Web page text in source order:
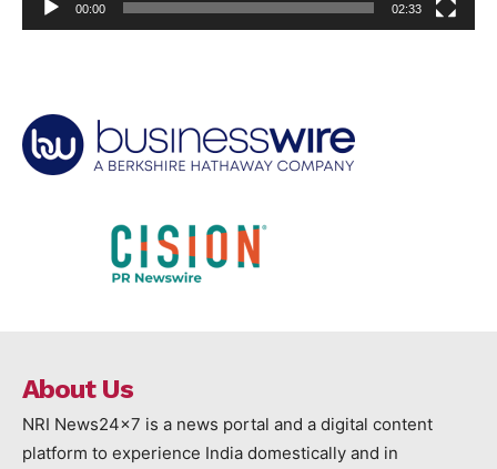
00:00 02:33
About Us
NRI News24x7 is a news portal and a digital content
platform to experience India domestically and in